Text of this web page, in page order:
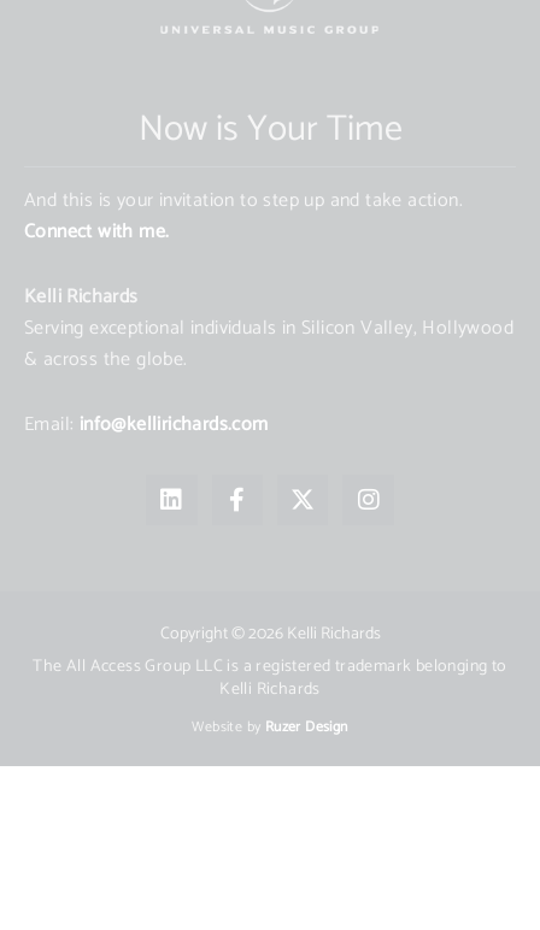
Now is Your Time
And this is your invitation to step up and take action.
Connect with me.
Kelli Richards
Serving exceptional individuals in Silicon Valley, Hollywood
& across the globe.
Email: info@kellirichards.com
L
i
i
n
F
a
o
k
-
f
X
-
t
e
r
I
n
r
a
m
Copyright © 2026 Kelli Richards
The All Access Group LLC is a registered trademark belonging to
Kelli Richards
Website by Ruzer Design